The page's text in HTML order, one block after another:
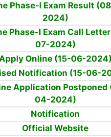
Phase-I Exam Result
2024)
Phase-I Exam Call
07-2024)
Online (15-06-2024)
Notification (15-06-
Application Postponed
04-2024)
Notification
Official Website